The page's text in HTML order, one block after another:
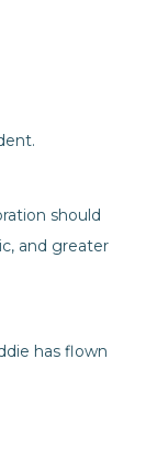
should
and greater
has flown